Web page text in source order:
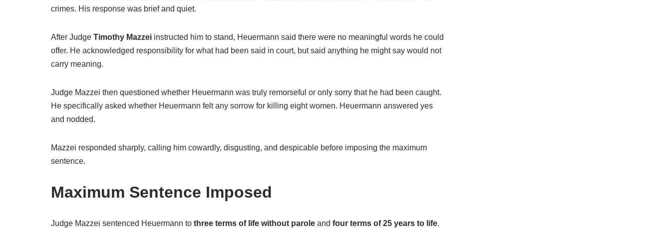
crimes. His response was brief and quiet.
After Judge Timothy Mazzei instructed him to stand, Heuermann said there were no meaningful words he could
offer. He acknowledged responsibility for what had been said in court, but said anything he might say would not
carry meaning.
Judge Mazzei then questioned whether Heuermann was truly remorseful or only sorry that he had been caught.
He specifically asked whether Heuermann felt any sorrow for killing eight women. Heuermann answered yes
and nodded.
Mazzei responded sharply, calling him cowardly, disgusting, and despicable before imposing the maximum
sentence.
Maximum Sentence Imposed
Judge Mazzei sentenced Heuermann to three terms of life without parole and four terms of 25 years to life.